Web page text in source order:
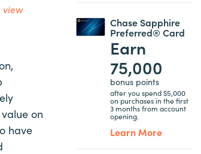
view
on
have
Chase Sapphire
Preferred® Card
Earn
75,000
bonus points
after you spend $5,000
on purchases in the first
3 months from account
opening.
Learn More